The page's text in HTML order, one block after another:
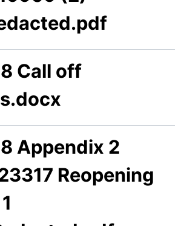
Call off
Appendix 2
Reopening